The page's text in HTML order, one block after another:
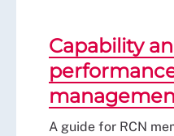
Capability
A guide for RCN